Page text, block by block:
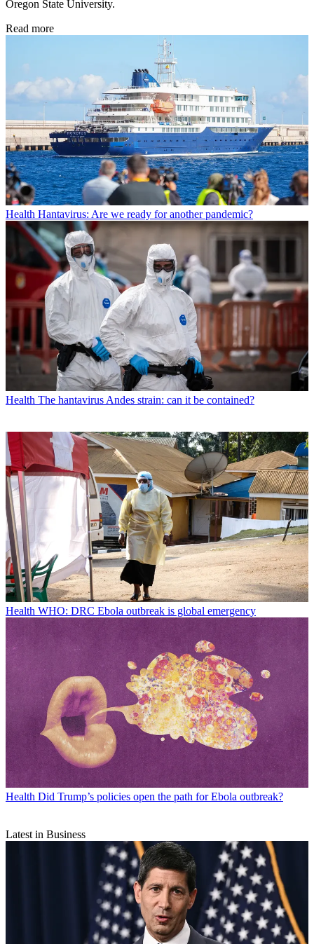
Oregon State University.
Read more
Health Hantavirus: Are we ready for another pandemic?
Health The hantavirus Andes strain: can it be contained?
Health WHO: DRC Ebola outbreak is global emergency
Health Did Trump’s policies open the path for Ebola outbreak?
Latest in Business